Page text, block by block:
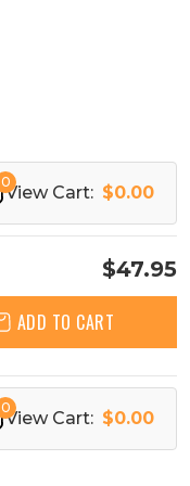
0
View Cart: $0.00
$47.95
ADD TO CART
0
View Cart: $0.00